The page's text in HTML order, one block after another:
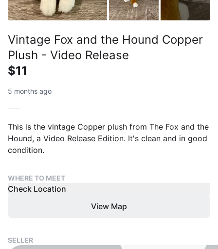
Vintage Fox and the Hound Copper
Plush - Video Release
$11
5 months ago
This is the vintage Copper plush from The Fox and the
Hound, a Video Release Edition. It's clean and in good
condition.
WHERE TO MEET
Check Location
View Map
SELLER